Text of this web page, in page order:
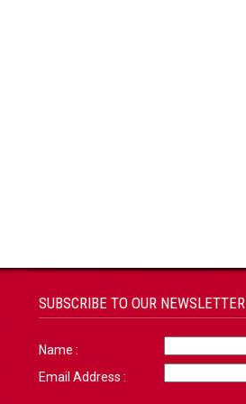
SUBSCRIBE TO OUR NEWSLETTER
Name :
Email Address :